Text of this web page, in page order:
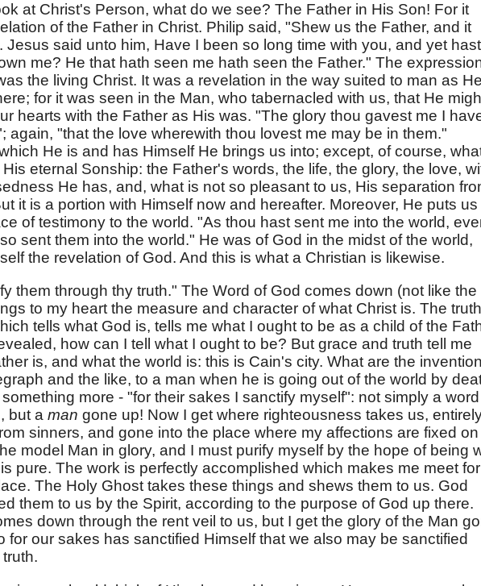
at Christ's Person, what do we see? The Father in His Son! For it
of the Father in Christ. Philip said, "Shew us the Father, and it
Jesus said unto him, Have I been so long time with you, and yet hast
me? He that hath seen me hath seen the Father." The
the living Christ. It was a revelation in the way suited to man as He
for it was seen in the Man, who tabernacled with us, that He
hearts with the Father as His was. "The glory thou gavest me I
again, "that the love wherewith thou lovest me may be in them."
He is and has Himself He brings us into; except, of course,
eternal Sonship: the Father's words, the life, the glory, the love,
He has, and, what is not so pleasant to us, His separation
it is a portion with Himself now and hereafter. Moreover, He puts us
of testimony to the world. "As thou hast sent me into the world,
sent them into the world." He was of God in the midst of the world,
the revelation of God. And this is what a Christian is likewise.
them through thy truth." The Word of God comes down (not like the
to my heart the measure and character of what Christ is. The
tells what God is, tells me what I ought to be as a child of the
how can I tell what I ought to be? But grace and truth tell me
is, and what the world is: this is Cain's city. What are the
and the like, to a man when he is going out of the world by
more - "for their sakes I sanctify myself": not simply a word
but a man gone up! Now I get where righteousness takes us,
sinners, and gone into the place where my affections are fixed on
model Man in glory, and I must purify myself by the hope of being
pure. The work is perfectly accomplished which makes me meet for
The Holy Ghost takes these things and shews them to us. God
them to us by the Spirit, according to the purpose of God up there.
down through the rent veil to us, but I get the glory of the Man
for our sakes has sanctified Himself that we also may be sanctified